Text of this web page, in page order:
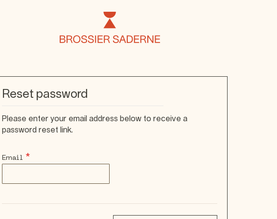
Reset password
Please enter your email address below to receive a
password reset link.
Email